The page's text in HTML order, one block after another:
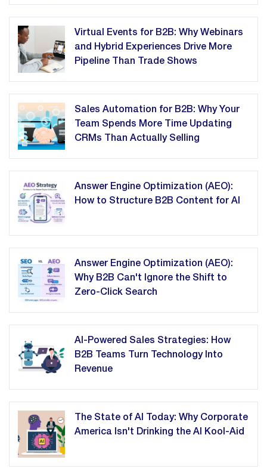
Virtual Events for B2B: Why Webinars
and Hybrid Experiences Drive More
Pipeline Than Trade Shows
Sales Automation for B2B: Why Your
Team Spends More Time Updating
CRMs Than Actually Selling
Answer Engine Optimization (AEO):
How to Structure B2B Content for AI
Answer Engine Optimization (AEO):
Why B2B Can't Ignore the Shift to
Zero-Click Search
AI-Powered Sales Strategies: How
B2B Teams Turn Technology Into
Revenue
The State of AI Today: Why Corporate
America Isn't Drinking the AI Kool-Aid